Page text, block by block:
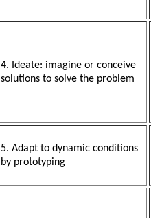
4. Ideate: imagine or conceive
solutions to solve the problem
5. Adapt to dynamic conditions
by prototyping